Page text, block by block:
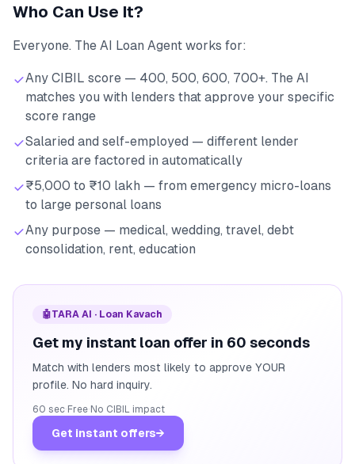
Who Can Use It?
Everyone. The AI Loan Agent works for:
Any CIBIL score — 400, 500, 600, 700+. The AI
matches you with lenders that approve your specific
score range
Salaried and self-employed — different lender
criteria are factored in automatically
₹5,000 to ₹10 lakh — from emergency micro-loans
to large personal loans
Any purpose — medical, wedding, travel, debt
consolidation, rent, education
🤖TARA AI · Loan Kavach
Get my instant loan offer in 60 seconds
Match with lenders most likely to approve YOUR
profile. No hard inquiry.
60 sec· Free· No CIBIL impact
Get instant offers→